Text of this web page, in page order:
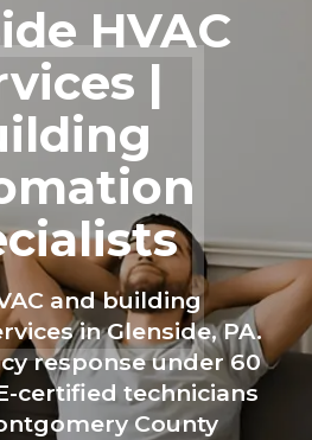
HVAC
|
and building
in Glenside, PA.
response under 60
certified technicians
County